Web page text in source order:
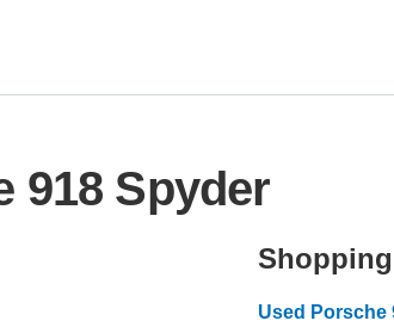
918 Spyder
Used Porsche